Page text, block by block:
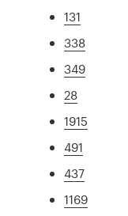
131
338
349
28
1915
491
437
1169